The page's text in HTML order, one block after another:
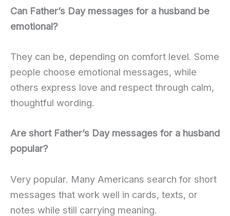
Can Father’s Day messages for a husband be
emotional?
They can be, depending on comfort level. Some
people choose emotional messages, while
others express love and respect through calm,
thoughtful wording.
Are short Father’s Day messages for a husband
popular?
Very popular. Many Americans search for short
messages that work well in cards, texts, or
notes while still carrying meaning.